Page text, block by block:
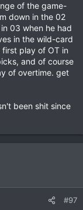
of the game-
down in the 02
03 when he had
in the wild-card
play of OT in
and of course
of overtime. get
been shit since
#97